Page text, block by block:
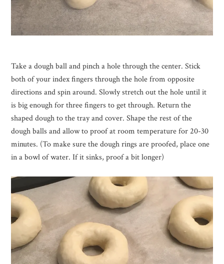
Take a dough ball and pinch a hole through the center. Stick
both of your index fingers through the hole from opposite
directions and spin around. Slowly stretch out the hole until it
is big enough for three fingers to get through. Return the
shaped dough to the tray and cover. Shape the rest of the
dough balls and allow to proof at room temperature for 20-30
minutes. (To make sure the dough rings are proofed, place one
in a bowl of water. If it sinks, proof a bit longer)